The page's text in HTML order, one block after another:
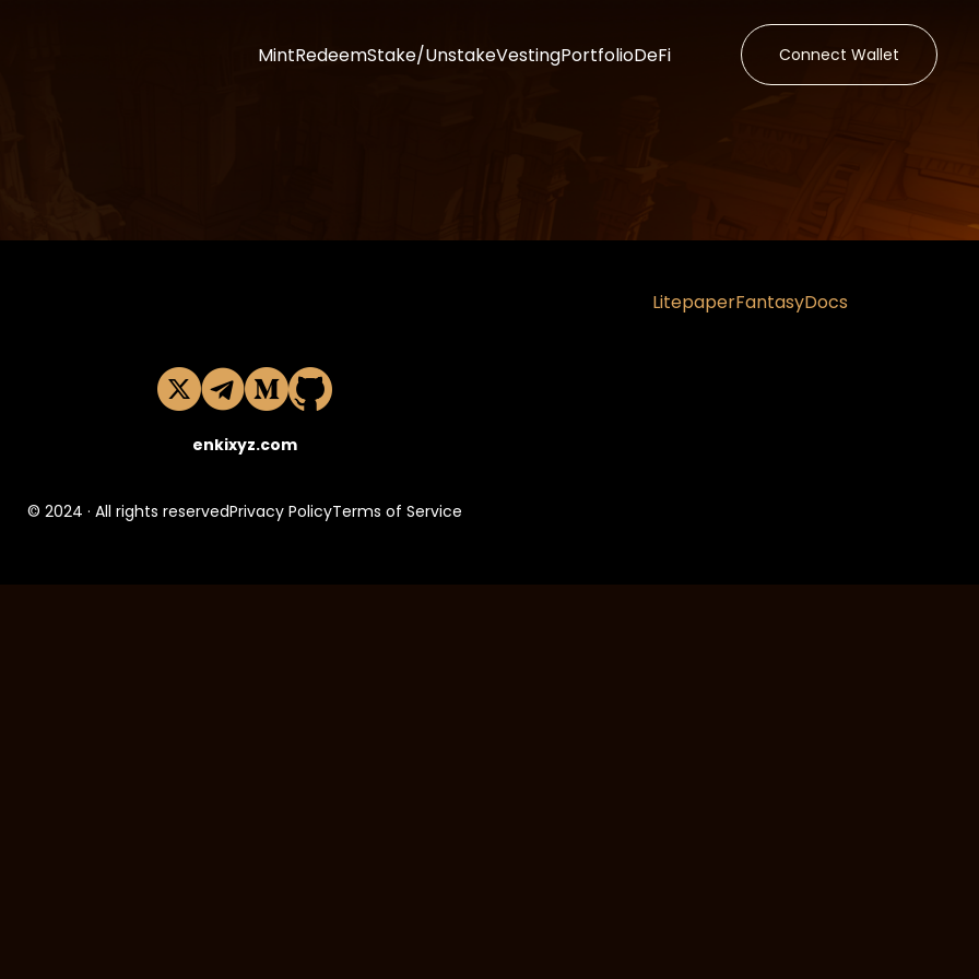
MintRedeemStake/UnstakeVestingPortfolioDeFi Connect Wallet
LitepaperFantasyDocs
enkixyz.com
© 2024 · All rights reservedPrivacy PolicyTerms of Service